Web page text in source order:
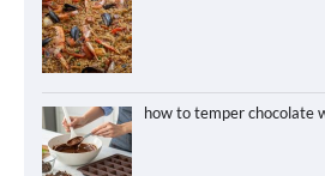
how to temper chocolate